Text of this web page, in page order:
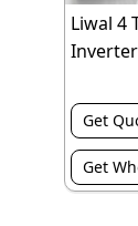
Liwal 4
Get
Get